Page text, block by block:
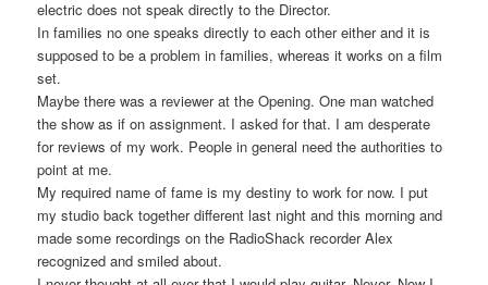
electric does not speak directly to the Director.
In families no one speaks directly to each other either and it is
supposed to be a problem in families, whereas it works on a film
set.
Maybe there was a reviewer at the Opening. One man watched
the show as if on assignment. I asked for that. I am desperate
for reviews of my work. People in general need the authorities to
point at me.
My required name of fame is my destiny to work for now. I put
my studio back together different last night and this morning and
made some recordings on the RadioShack recorder Alex
recognized and smiled about.